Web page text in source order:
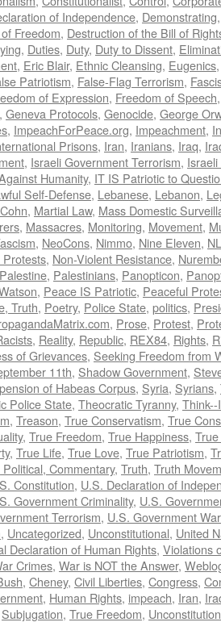
of Independence, Demonstrating
Freedom, Destruction of the Bill of
, Duties, Duty, Duty to Dissent,
, Eric Blair, Ethnic Cleansing, Eugenics
Patriotism, False-Flag Terrorism,
of Expression, Freedom of Speech
, Geneva Protocols, Genocide, George
, ImpeachForPeace.org, Impeachment,
Prisons, Iran, Iranians, Iraq,
, Israeli Government Terrorism,
Humanity, IT IS Patriotic to
Self-Defense, Lebanese, Lebanon,
, Martial Law, Mass Domestic
, Massacres, Monitoring, Movement,
, NeoCons, Nimmo, Nine Eleven,
Protests, Non-Violent Resistance,
Palestine, Palestinians, Panopticon,
, Peace IS Patriotic, Peaceful
Truth, Poetry, Police State, politics,
, Prose, Protest,
, Reality, Republic, REX84, Rights,
of Grievances, Seeking Freedom from
11th, Shadow Government,
of Habeas Corpus, Syria, Syrians,
Police State, Theocratic Tyranny,
, Treason, True Conservatism, True
, True Freedom, True Happiness,
, True Life, True Love, True Patriotism,
Commentary, Truth, Truth
Constitution, U.S. Declaration of
Government Criminality, U.S.
Terrorism, U.S. Government
, Uncategorized, Unconstitutional, United
Declaration of Human Rights, Violations
Crimes, War is NOT the Answer,
, Cheney, Civil Liberties, Congress,
, Human Rights, impeach, Iran,
Subjugation, True Freedom,